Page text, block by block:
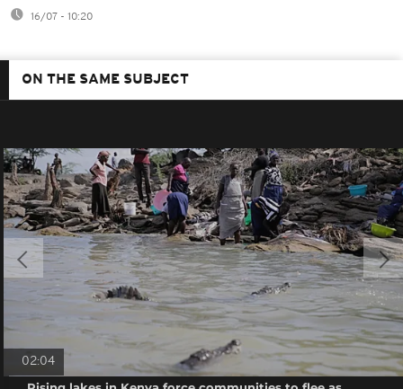
16/07 - 10:20
ON THE SAME SUBJECT
02:04